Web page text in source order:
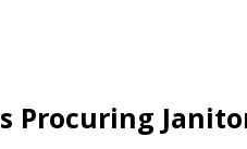
Procuring